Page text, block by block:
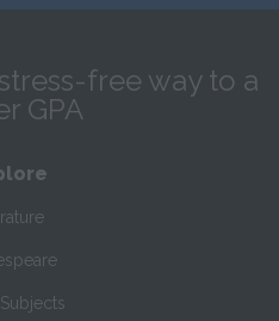
free way to a
GPA